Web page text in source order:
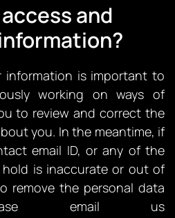
and
information is important to
working on ways of
to review and correct the
you. In the meantime, if
email ID, or any of the
is inaccurate or out of
remove the personal data
email us